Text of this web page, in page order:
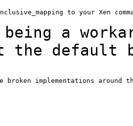
being a
the default
broken implementations